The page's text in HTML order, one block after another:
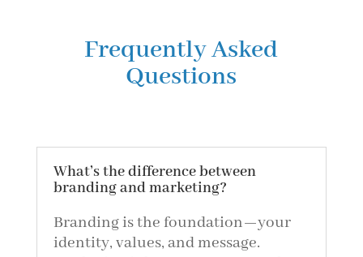
Frequently Asked
Questions
What’s the difference between
branding and marketing?
Branding is the foundation—your
identity, values, and message.